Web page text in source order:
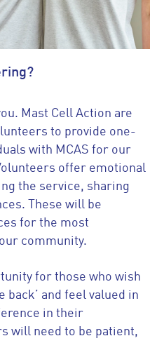
Mast Cell Action are
to provide one-
with MCAS for our
offer emotional
the service, sharing
These will be
for the most
community.
for those who wish
back’ and feel valued in
in their
will need to be patient,